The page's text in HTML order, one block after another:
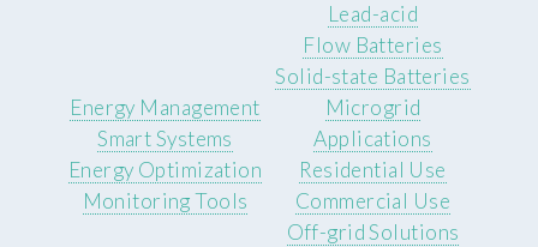
Lead-acid
Flow Batteries
Solid-state Batteries
Energy Management
Smart Systems
Energy Optimization
Monitoring Tools
Microgrid
Applications
Residential Use
Commercial Use
Off-grid Solutions